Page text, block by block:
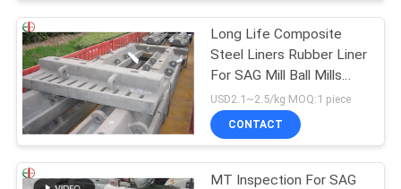
Long Life Composite
Steel Liners Rubber Liner
For SAG Mill Ball Mills
EB862
USD2.1~2.5/kg MOQ:1 piece
CONTACT
MT Inspection For SAG